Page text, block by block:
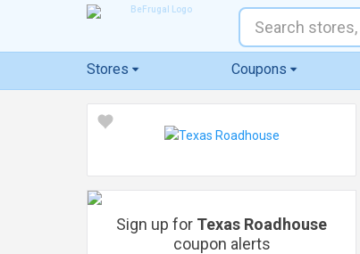
Stores Coupons
Sign up for Texas Roadhouse
coupon alerts